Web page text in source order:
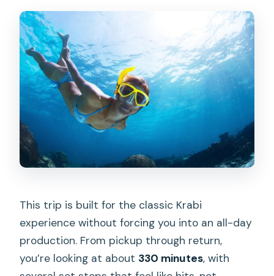
This trip is built for the classic Krabi
experience without forcing you into an all-day
production. From pickup through return,
you’re looking at about 330 minutes, with